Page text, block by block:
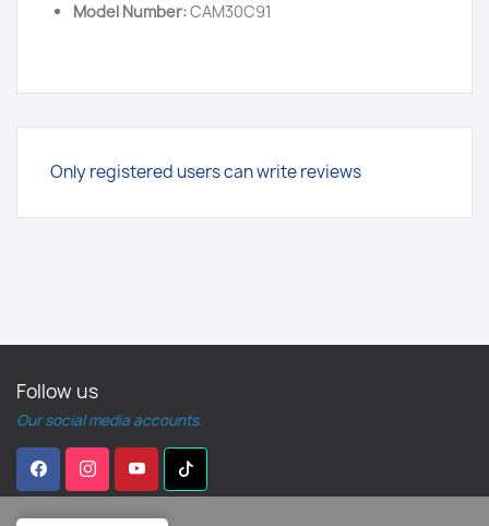
Model Number:CAM30C91
Only registered users can write reviews
Follow us
Our social media accounts.